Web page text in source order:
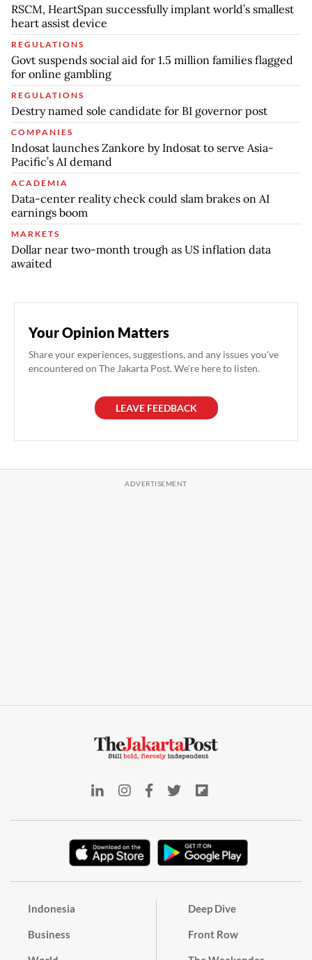
RSCM, HeartSpan successfully implant world’s smallest
heart assist device
REGULATIONS
Govt suspends social aid for 1.5 million families flagged
for online gambling
REGULATIONS
Destry named sole candidate for BI governor post
COMPANIES
Indosat launches Zankore by Indosat to serve Asia-
Pacific’s AI demand
ACADEMIA
Data-center reality check could slam brakes on AI
earnings boom
MARKETS
Dollar near two-month trough as US inflation data
awaited
Your Opinion Matters
Share your experiences, suggestions, and any issues you've
encountered on The Jakarta Post. We're here to listen.
LEAVE FEEDBACK
Indonesia
Business
Deep Dive
Front Row